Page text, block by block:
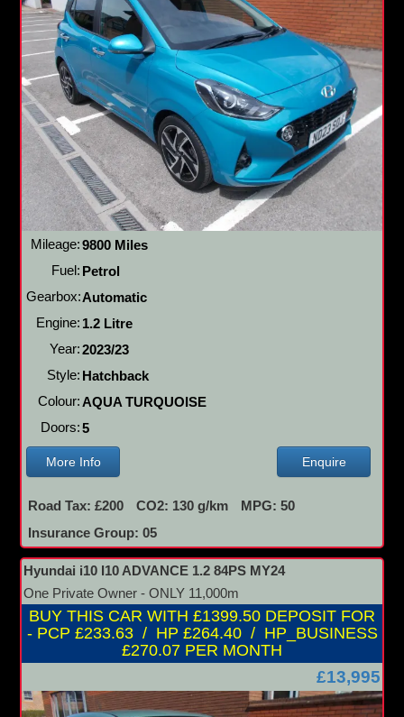
Mileage:9800 Miles
Fuel: Petrol
Gearbox:Automatic
Engine: 1.2 Litre
Year:2023/23
Style: Hatchback
Colour: AQUA TURQUOISE
Doors:5
More Info Enquire
Road Tax: £200 CO2: 130 g/km
MPG: 50
Insurance Group: 05
Hyundai i10 I10 ADVANCE 1.2 84PS MY24
One Private Owner - ONLY 11,000m
BUY THIS CAR WITH £1399.50 DEPOSIT FOR
- PCP £233.63 / HP £264.40 / HP_BUSINESS
£270.07 PER MONTH
£13,995